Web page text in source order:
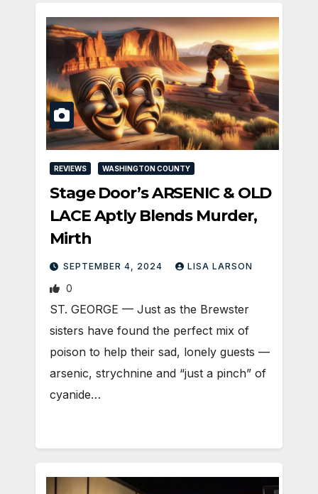
REVIEWS WASHINGTON COUNTY
Stage Door’s ARSENIC & OLD
LACE Aptly Blends Murder,
Mirth
SEPTEMBER 4, 2024 LISA LARSON
0
ST. GEORGE — Just as the Brewster
sisters have found the perfect mix of
poison to help their sad, lonely guests —
arsenic, strychnine and “just a pinch” of
cyanide…